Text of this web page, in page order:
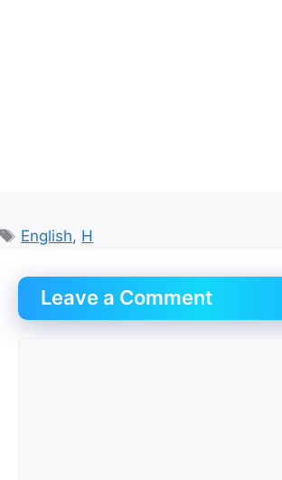
Tags
English, H
Leave a Comment